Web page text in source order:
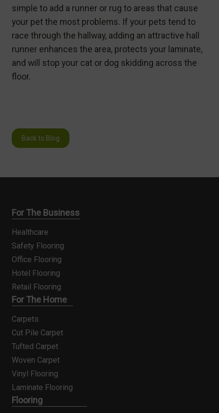
simple to add a runner or rug to areas that cause
your pet the most problems. If your pets tend to
race through the hallway, adding an attractive hall
runner enhances the area, protects your laminate,
and will stop your cat or dog skidding across the
floor.
Back to Blog
For The Business
Healthcare
Safety Flooring
Office Flooring
Hotel Flooring
Retail Flooring
For The Home
Carpets
Cut Pile Carpet
Tufted Carpet
Woven Carpet
Vinyl Flooring
Laminate Flooring
Flooring